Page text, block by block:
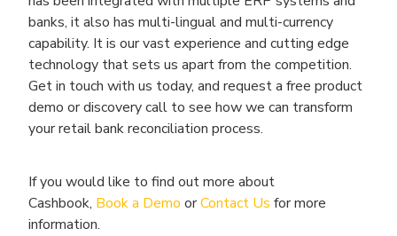
banks, it also has multi-lingual and multi-currency
capability. It is our vast experience and cutting edge
technology that sets us apart from the competition.
Get in touch with us today, and request a free product
demo or discovery call to see how we can transform
your retail bank reconciliation process.
If you would like to find out more about
Cashbook, Book a Demo orContact Us for more
information.